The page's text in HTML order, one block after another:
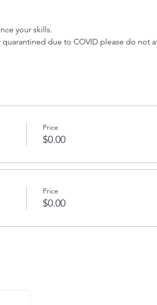
your skills.
due to COVID please do not
Price
$0.00
Price
$0.00